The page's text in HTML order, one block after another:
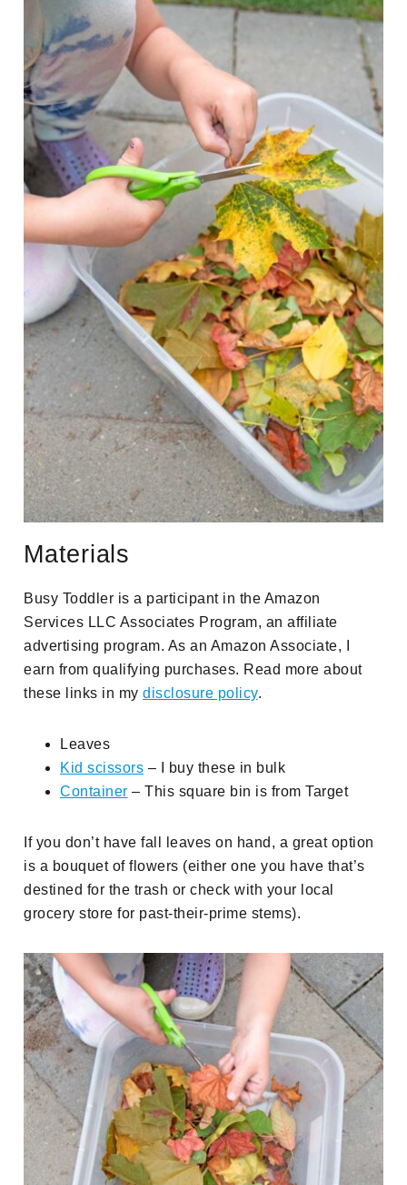
Materials
Busy Toddler is a participant in the Amazon
Services LLC Associates Program, an affiliate
advertising program. As an Amazon Associate, I
earn from qualifying purchases. Read more about
these links in mydisclosure policy.
Leaves
Kid scissors – I buy these in bulk
Container – This square bin is from Target
If you don’t have fall leaves on hand, a great option
is a bouquet of flowers (either one you have that’s
destined for the trash or check with your local
grocery store for past-their-prime stems).